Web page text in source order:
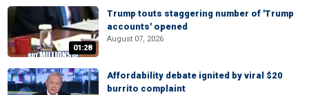
01:28
Trump touts staggering number of 'Trump
accounts' opened
August 07, 2026
Affordability debate ignited by viral $20
burrito complaint